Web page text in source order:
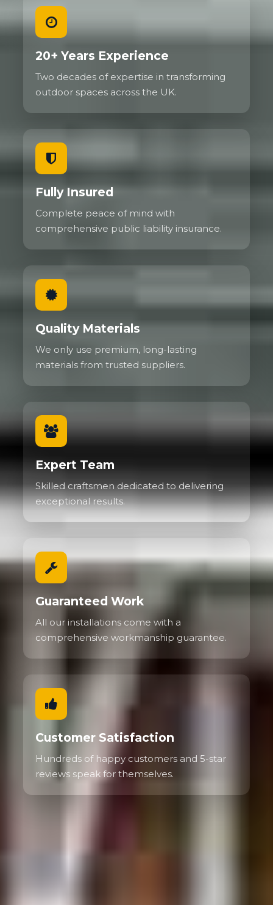
20+ Years Experience
Two decades of expertise in transforming
outdoor spaces across the UK.
Fully Insured
Complete peace of mind with
comprehensive public liability insurance.
Quality Materials
We only use premium, long-lasting
materials from trusted suppliers.
Expert Team
Skilled craftsmen dedicated to delivering
exceptional results.
Guaranteed Work
All our installations come with a
comprehensive workmanship guarantee.
Customer Satisfaction
Hundreds of happy customers and 5-star
reviews speak for themselves.